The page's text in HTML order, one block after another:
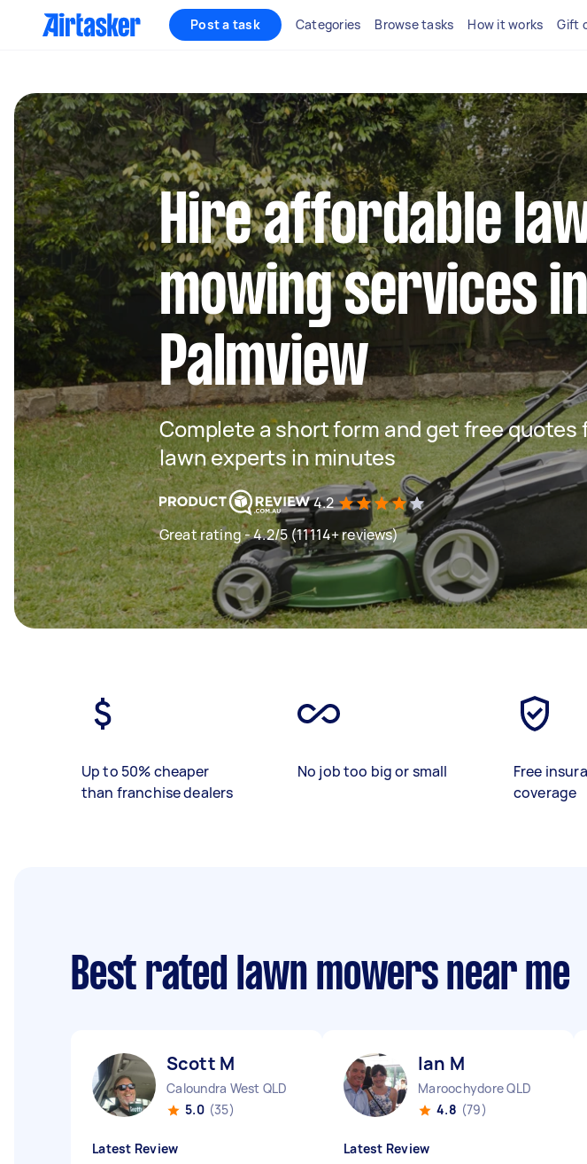
Post a task Categories Browse tasks How it works Gift
Hire affordable
mowing services
Palmview
Complete a short form and get free quotes
lawn experts in minutes
4.2
Great rating - 4.2/5 (11114+ reviews)
Up to 50% cheaper
than franchise dealers
No job too big or small
Free
coverage
Best rated lawn mowers near me
Scott M
Caloundra West QLD
5.0 (35)
Latest Review
Ian M
Maroochydore QLD
4.8 (79)
Latest Review